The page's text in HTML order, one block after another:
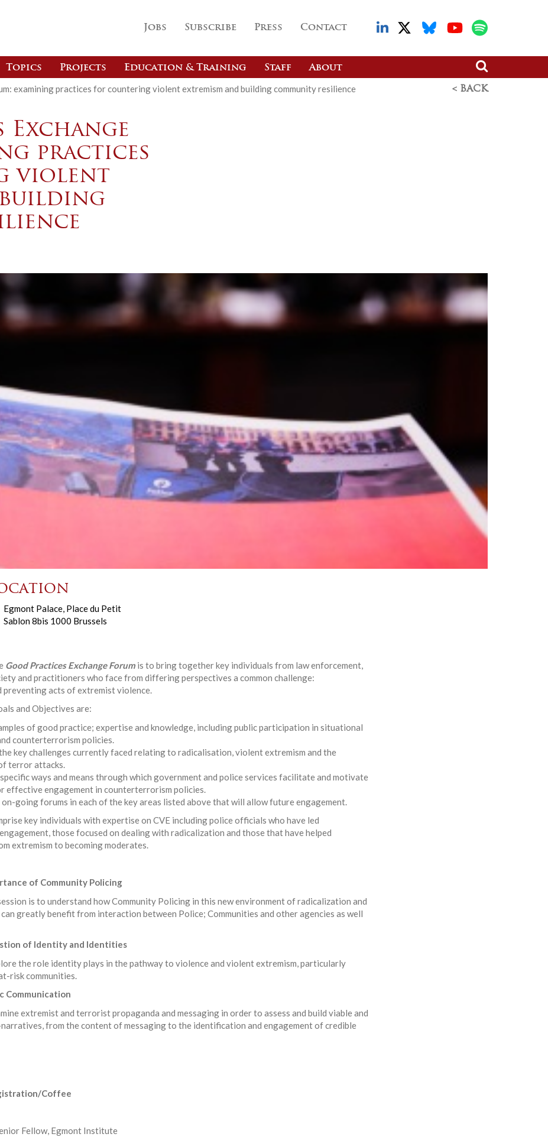
Jobs Subscribe Press Contact
Topics Projects Education & Training Staff About
examining practices for countering violent extremism and building community resilience < BACK
Exchange
practices
violent
building
Egmont Palace, Place du Petit
Sablon 8bis 1000 Brussels
Good Practices Exchange Forum is to bring together key individuals from law enforcement,
and practitioners who face from differing perspectives a common challenge:
preventing acts of extremist violence.
and Objectives are:
of good practice; expertise and knowledge, including public participation in situational
counterterrorism policies.
key challenges currently faced relating to radicalisation, violent extremism and the
terror attacks.
ways and means through which government and police services facilitate and motivate
effective engagement in counterterrorism policies.
on-going forums in each of the key areas listed above that will allow future engagement.
key individuals with expertise on CVE including police officials who have led
those focused on dealing with radicalization and those that have helped
extremism to becoming moderates.
of Community Policing
is to understand how Community Policing in this new environment of radicalization and
greatly benefit from interaction between Police; Communities and other agencies as well
of Identity and Identities
the role identity plays in the pathway to violence and violent extremism, particularly
risk communities.
Communication
extremist and terrorist propaganda and messaging in order to assess and build viable and
from the content of messaging to the identification and engagement of credible
Coffee
Fellow, Egmont Institute